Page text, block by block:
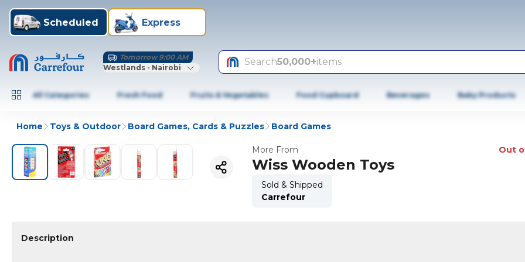
Scheduled Express
Tomorrow 9:00 AM
Westlands - Nairobi
Search50,000+items
All Categories Fresh Food Fruits & Vegetables Food Cupboard Beverages Baby Products
Home Toys & Outdoor Board Games, Cards & Puzzles Board Games
More From Out
Wiss Wooden Toys
Sold & Shipped
Carrefour
Description